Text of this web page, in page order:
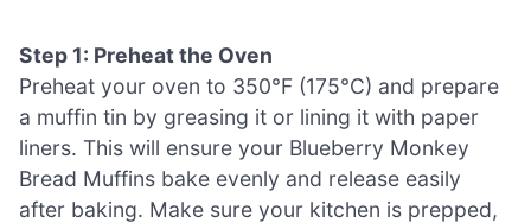
Step 1: Preheat the Oven
Preheat your oven to 350°F (175°C) and prepare
a muffin tin by greasing it or lining it with paper
liners. This will ensure your Blueberry Monkey
Bread Muffins bake evenly and release easily
after baking. Make sure your kitchen is prepped,